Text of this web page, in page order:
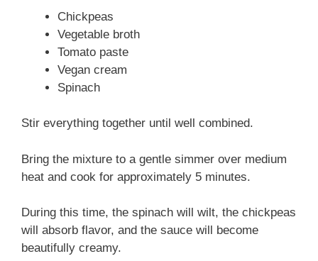
Chickpeas
Vegetable broth
Tomato paste
Vegan cream
Spinach
Stir everything together until well combined.
Bring the mixture to a gentle simmer over medium
heat and cook for approximately 5 minutes.
During this time, the spinach will wilt, the chickpeas
will absorb flavor, and the sauce will become
beautifully creamy.